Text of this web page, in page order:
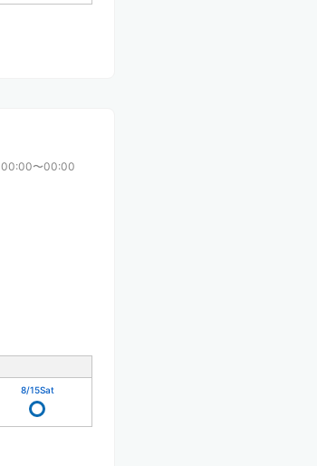
00:00〜00:00
8/15Sat